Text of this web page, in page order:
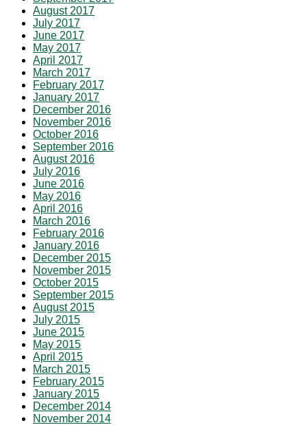
August 2017
July 2017
June 2017
May 2017
April 2017
March 2017
February 2017
January 2017
December 2016
November 2016
October 2016
September 2016
August 2016
July 2016
June 2016
May 2016
April 2016
March 2016
February 2016
January 2016
December 2015
November 2015
October 2015
September 2015
August 2015
July 2015
June 2015
May 2015
April 2015
March 2015
February 2015
January 2015
December 2014
November 2014